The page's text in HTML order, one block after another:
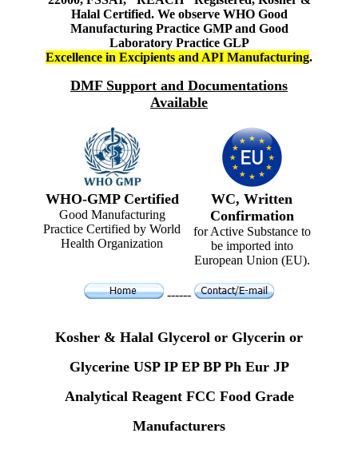
Halal Certified. We observe WHO Good
Manufacturing Practice GMP and Good
Laboratory Practice GLP
Excellence in Excipients and API Manufacturing.
DMF Support and Documentations
Available
WHO-GMP Certified
Good Manufacturing
Practice Certified by World
Health Organization
WC, Written
Confirmation
for Active Substance to
be imported into
European Union (EU).
------
Kosher & Halal Glycerol or Glycerin or
Glycerine USP IP EP BP Ph Eur JP
Analytical Reagent FCC Food Grade
Manufacturers